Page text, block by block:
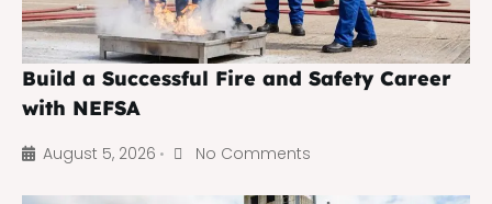
Build a Successful Fire and Safety Career
with NEFSA
August 5, 2026 • No Comments